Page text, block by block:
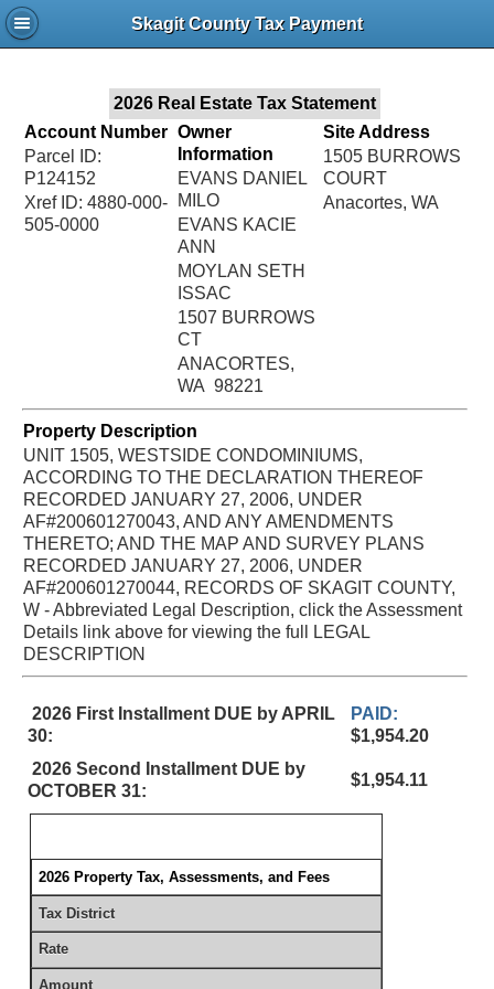
Skagit County Tax Payment
2026 Real Estate Tax Statement
Account Number
Parcel ID:
P124152
Xref ID: 4880-000-
505-0000
Owner
Information
EVANS DANIEL
MILO
EVANS KACIE
ANN
MOYLAN SETH
ISSAC
1507 BURROWS
CT
ANACORTES,
WA 98221
Site Address
1505 BURROWS
COURT
Anacortes, WA
Property Description
UNIT 1505, WESTSIDE CONDOMINIUMS,
ACCORDING TO THE DECLARATION THEREOF
RECORDED JANUARY 27, 2006, UNDER
AF#200601270043, AND ANY AMENDMENTS
THERETO; AND THE MAP AND SURVEY PLANS
RECORDED JANUARY 27, 2006, UNDER
AF#200601270044, RECORDS OF SKAGIT COUNTY,
W - Abbreviated Legal Description, click the Assessment
Details link above for viewing the full LEGAL
DESCRIPTION
2026 First Installment DUE by APRIL
30:
PAID:
$1,954.20
2026 Second Installment DUE by
OCTOBER 31:
$1,954.11
2026 Property Tax, Assessments, and Fees
Tax District
Rate
Amount